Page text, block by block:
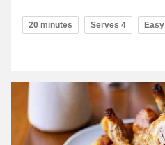
20 minutes Serves 4 Easy